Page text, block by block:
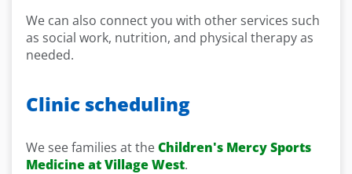
We can also connect you with other services such
as social work, nutrition, and physical therapy as
needed.
Clinic scheduling
We see families at theChildren's Mercy Sports
Medicine at Village West.